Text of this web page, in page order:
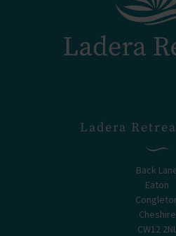
Ladera
Back
Eaton
Cheshire
CW12